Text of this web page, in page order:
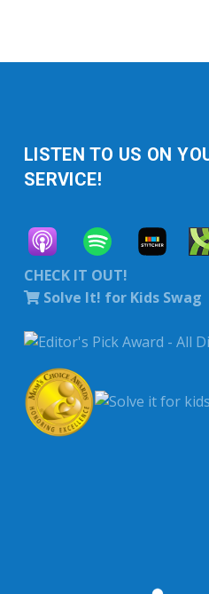
LISTEN TO US ON
SERVICE!
CHECK IT OUT!
Solve It! for Kids Swag